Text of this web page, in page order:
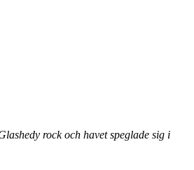
rock och havet speglade sig i